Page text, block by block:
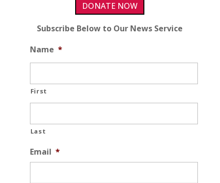
DONATE NOW
Subscribe Below to Our News Service
Name *
First
Last
Email *